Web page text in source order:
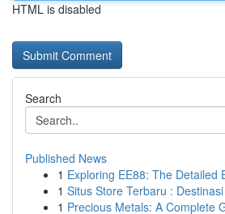
HTML is disabled
Search
Published News
1 Exploring EE88: The Detailed
1 Situs Store Terbaru :
1 Precious Metals: A Complete